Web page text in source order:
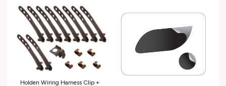
Holden Wiring Harness Clip +